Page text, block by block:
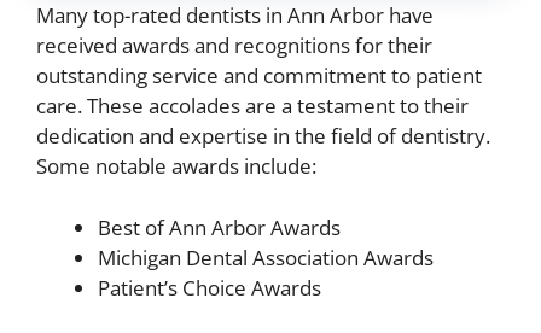
Many top-rated dentists in Ann Arbor have
received awards and recognitions for their
outstanding service and commitment to patient
care. These accolades are a testament to their
dedication and expertise in the field of dentistry.
Some notable awards include:
Best of Ann Arbor Awards
Michigan Dental Association Awards
Patient’s Choice Awards